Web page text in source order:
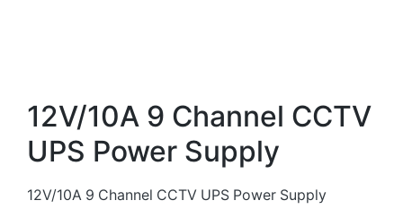
12V/10A 9 Channel CCTV
UPS Power Supply
12V/10A 9 Channel CCTV UPS Power Supply